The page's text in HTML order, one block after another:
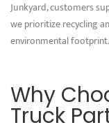
Junkyard, customers
we prioritize recycling
environmental footprint.
Why
Truck